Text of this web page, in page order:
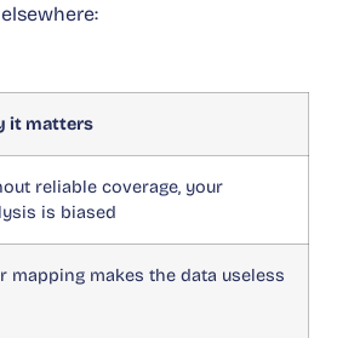
it matters
reliable coverage, your
is biased
mapping makes the data useless